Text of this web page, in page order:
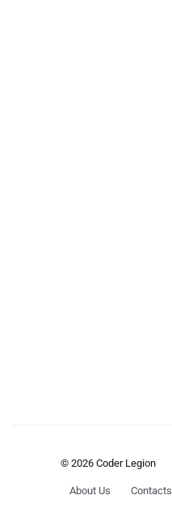
© 2026 Coder Legion
About Us Contacts